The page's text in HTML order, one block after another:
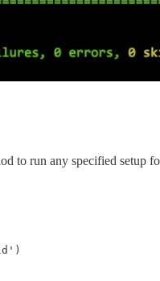
to run any specified setup